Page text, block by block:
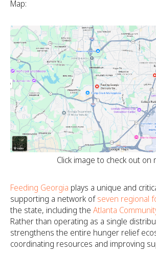
Map:
Click image to check out on
Feeding Georgia plays a unique and
supporting a network ofseven regional
the state, including the Atlanta
Rather than operating as a single
strengthens the entire hunger relief
coordinating resources and improving